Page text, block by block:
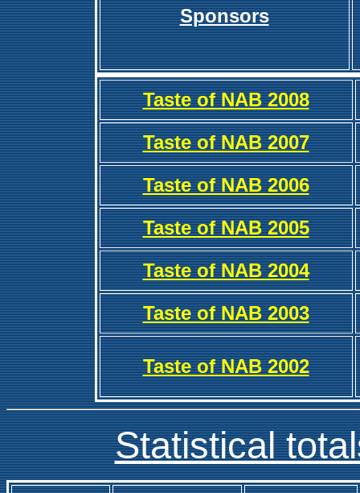
Sponsors
Taste of NAB 2008
Taste of NAB 2007
Taste of NAB 2006
Taste of NAB 2005
Taste of NAB 2004
Taste of NAB 2003
Taste of NAB 2002
Statistical